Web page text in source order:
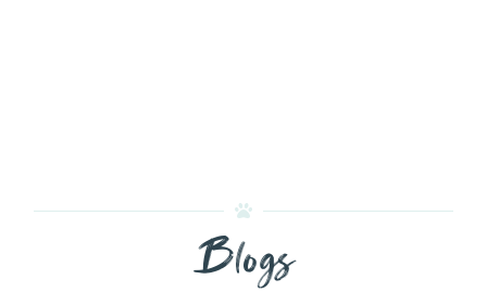
Blogs